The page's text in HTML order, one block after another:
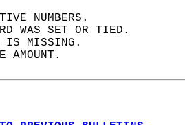
NUMBERS.
WAS SET OR TIED.
IS MISSING.
AMOUNT.